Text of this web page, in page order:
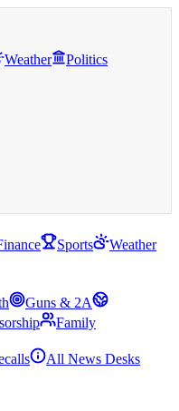
Weather Politics
Sports
Weather
Guns & 2A
Family
All News Desks